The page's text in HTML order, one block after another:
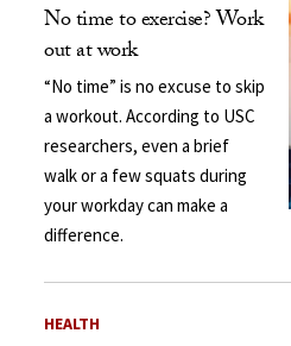
No time to exercise? Work
out at work
“No time” is no excuse to skip
a workout. According to USC
researchers, even a brief
walk or a few squats during
your workday can make a
difference.
HEALTH